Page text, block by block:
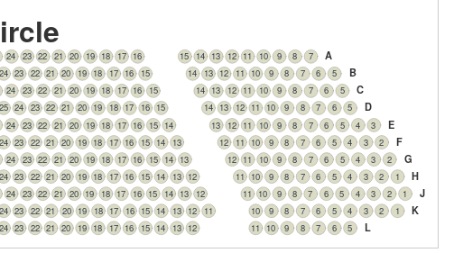
7
8
9
10
11
12
13
14
15
16
17
18
19
20
21
22
23
24 A
5
6
7
8
9
10
11
12
13
14
15
16
17
18
19
20
21
22
23 B
5
6
7
8
9
10
11
12
13
14
15
16
17
18
19
20
21
22
23
24 C
5
6
7
8
9
10
11
12
13
14
15
16
17
18
19
20
21
22
23
24 D
3
4
5
6
7
8
9
10
11
12
13
14
15
16
17
18
19
20
21
22
23
24 E
2
3
4
5
6
7
8
9
10
11
12
13
14
15
16
17
18
19
20
21
22
23 F
2
3
4
5
6
7
8
9
10
11
12
13
14
15
16
17
18
19
20
21
22
23
24 G
1
2
3
4
5
6
7
8
9
10
11
12
13
14
15
16
17
18
19
20
21
22
23 H
1
2
3
4
5
6
7
8
9
10
11
12
13
14
15
16
17
18
19
20
21
22
23
24 J
1
2
3
4
5
6
7
8
9
10
11
12
13
14
15
16
17
18
19
20
21
22
23
24 K
5
6
7
8
9
10
11
12
13
14
15
16
17
18
19
20
21
22
23
24 L